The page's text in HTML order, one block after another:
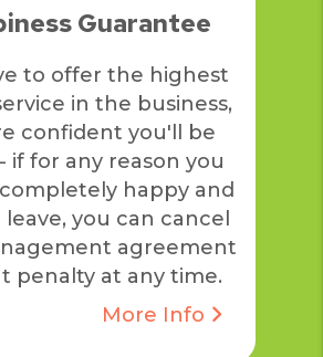
Guarantee
to offer the highest
in the business,
confident you'll be
if for any reason you
happy and
you can cancel
agreement
penalty at any time.
More Info